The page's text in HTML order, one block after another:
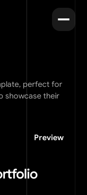
perfect for
showcase their
Preview